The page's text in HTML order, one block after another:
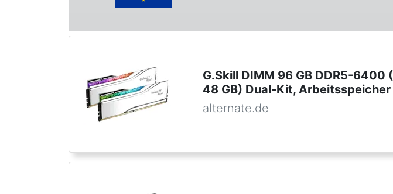
G.Skill DIMM 96 GB DDR5-6400
48 GB) Dual-Kit, Arbeitsspeicher
alternate.de